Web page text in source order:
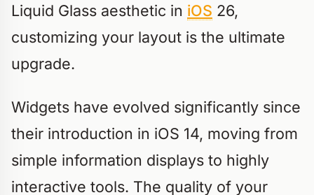
Liquid Glass aesthetic in iOS 26,
customizing your layout is the ultimate
upgrade.
Widgets have evolved significantly since
their introduction in iOS 14, moving from
simple information displays to highly
interactive tools. The quality of your